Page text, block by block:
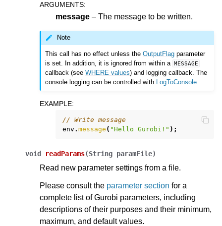
ARGUMENTS:
message – The message to be written.
Note
This call has no effect unless theOutputFlag parameter
is set. In addition, it is ignored from within a
MESSAGE
callback (seeWHERE values) and logging callback. The
console logging can be controlled with
LogToConsole
EXAMPLE:
// Write message
env . message ( "Hello Gurobi!" );
void readParams(String paramFile)
Read new parameter settings from a file.
Please consult the parameter section for a
complete list of Gurobi parameters, including
descriptions of their purposes and their minimum,
maximum, and default values.